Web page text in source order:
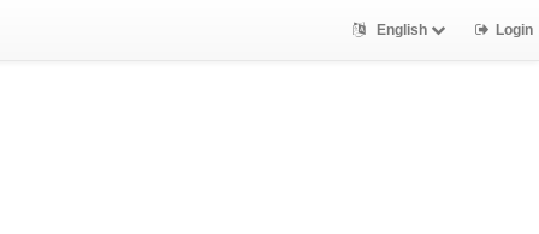
English Login